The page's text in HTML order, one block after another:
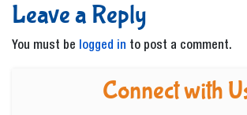
Leave a Reply
You must be logged in to post a comment.
Connect with